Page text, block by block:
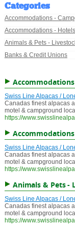
Categories
Accommodations -
Accommodations -
Animals & Pets -
Banks & Credit Unions
Swiss Line Alpacas /
Canadas finest alpacas
motel & campground
https://
Swiss Line Alpacas /
Canadas finest alpacas
motel & campground
https://
Animals & Pets -
Swiss Line Alpacas /
Canadas finest alpacas
motel & campground
https://